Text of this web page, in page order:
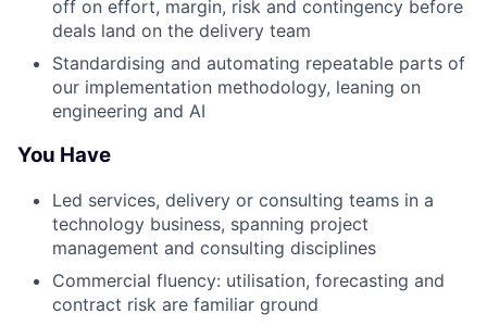
off on effort, margin, risk and contingency before
deals land on the delivery team
Standardising and automating repeatable parts of
our implementation methodology, leaning on
engineering and AI
You Have
Led services, delivery or consulting teams in a
technology business, spanning project
management and consulting disciplines
Commercial fluency: utilisation, forecasting and
contract risk are familiar ground